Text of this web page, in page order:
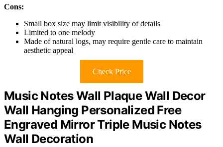
Cons:
Small box size may limit visibility of details
Limited to one melody
Made of natural logs, may require gentle care to maintain
aesthetic appeal
Check Price
Music Notes Wall Plaque Wall Decor
Wall Hanging Personalized Free
Engraved Mirror Triple Music Notes
Wall Decoration